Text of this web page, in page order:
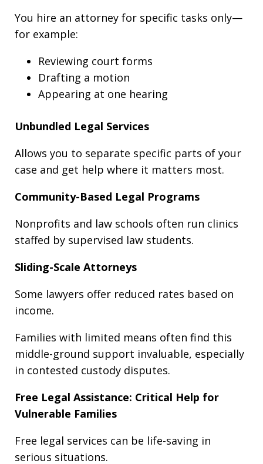
You hire an attorney for specific tasks only—
for example:
Reviewing court forms
Drafting a motion
Appearing at one hearing
Unbundled Legal Services
Allows you to separate specific parts of your
case and get help where it matters most.
Community-Based Legal Programs
Nonprofits and law schools often run clinics
staffed by supervised law students.
Sliding-Scale Attorneys
Some lawyers offer reduced rates based on
income.
Families with limited means often find this
middle-ground support invaluable, especially
in contested custody disputes.
Free Legal Assistance: Critical Help for
Vulnerable Families
Free legal services can be life-saving in
serious situations.